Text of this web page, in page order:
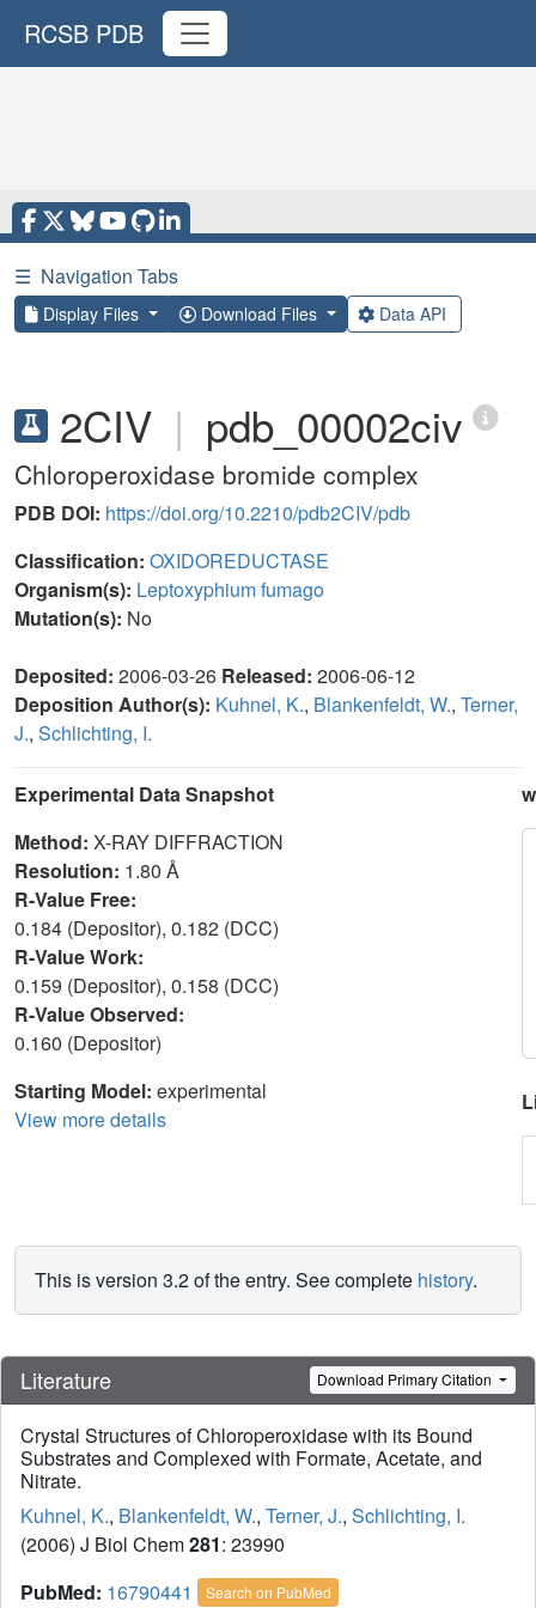
RCSB PDB
☰ Navigation Tabs
Display Files Download Files Data API
2CIV | pdb_00002civ
Chloroperoxidase bromide complex
PDB DOI: https://doi.org/10.2210/pdb2CIV/pdb
Classification: OXIDOREDUCTASE
Organism(s): Leptoxyphium fumago
Mutation(s): No
Deposited: 2006-03-26 Released: 2006-06-12
Deposition Author(s): Kuhnel, K., Blankenfeldt, W., Terner,
J., Schlichting, I.
Experimental Data Snapshot
Method: X-RAY DIFFRACTION
Resolution: 1.80 Å
R-Value Free:
0.184 (Depositor), 0.182 (DCC)
R-Value Work:
0.159 (Depositor), 0.158 (DCC)
R-Value Observed:
0.160 (Depositor)
Starting Model: experimental
View more details
This is version 3.2 of the entry. See complete history.
Literature Download Primary Citation
Crystal Structures of Chloroperoxidase with its Bound
Substrates and Complexed with Formate, Acetate, and
Nitrate.
Kuhnel, K., Blankenfeldt, W., Terner, J., Schlichting, I.
(2006) J Biol Chem281: 23990
PubMed: 16790441 Search on PubMed